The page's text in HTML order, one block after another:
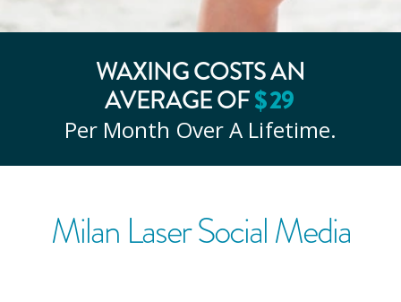
WAXING COSTS AN
AVERAGE OF$29
Per Month Over A Lifetime.
Milan Laser Social Media